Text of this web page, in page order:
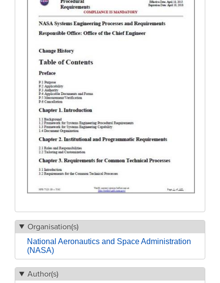
Organisation(s)
National Aeronautics and Space Administration
(NASA)
Author(s)